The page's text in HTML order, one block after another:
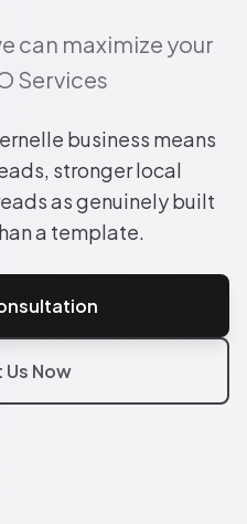
can maximize your
Services
business means
stronger local
as genuinely built
a template.
Now